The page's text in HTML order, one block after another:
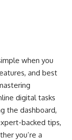
when you
and best
digital tasks
the dashboard,
backed tips,
you’re a